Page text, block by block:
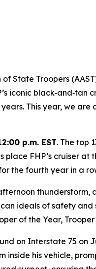
State Troopers
iconic black‑and‑tan
This year, we are
p.m. EST. The top
FHP’s cruiser at
the fourth year in a
thunderstorm,
ideals of safety and
of the Year,
on Interstate 75 on
inside his vehicle,